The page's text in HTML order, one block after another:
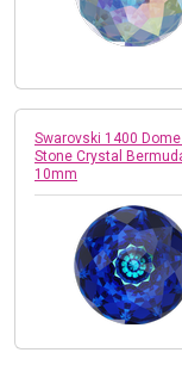
Swarovski 1400 Dome
Stone Crystal
10mm